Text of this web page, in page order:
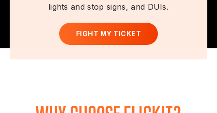
lights and stop signs, and DUIs.
FIGHT MY TICKET